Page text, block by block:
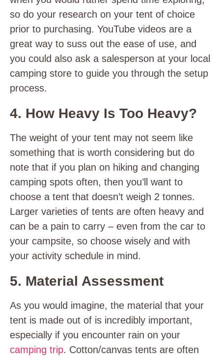
so do your research on your tent of choice
prior to purchasing. YouTube videos are a
great way to suss out the ease of use, and
you could also ask a salesperson at your local
camping store to guide you through the setup
process.
4. How Heavy Is Too Heavy?
The weight of your tent may not seem like
something that is worth considering but do
note that if you plan on hiking and changing
camping spots often, then you’ll want to
choose a tent that doesn’t weigh 2 tonnes.
Larger varieties of tents are often heavy and
can be a pain to carry – even from the car to
your campsite, so choose wisely and with
your activity schedule in mind.
5. Material Assessment
As you would imagine, the material that your
tent is made out of is incredibly important,
especially if you encounter rain on your
camping trip. Cotton/canvas tents are often